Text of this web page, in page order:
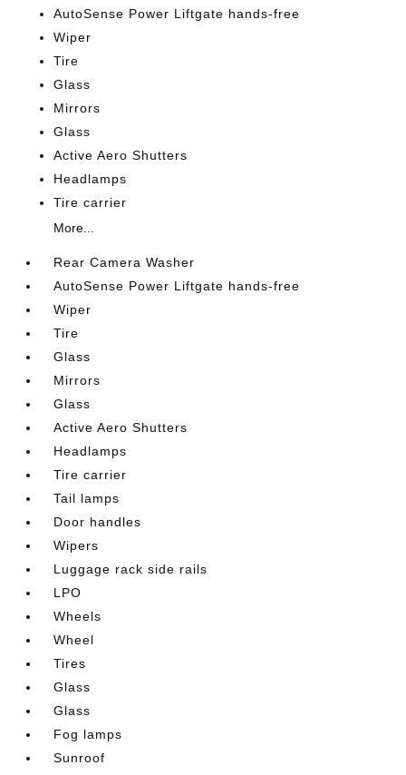
AutoSense Power Liftgate hands-free
Wiper
Tire
Glass
Mirrors
Glass
Active Aero Shutters
Headlamps
Tire carrier
More...
Rear Camera Washer
AutoSense Power Liftgate hands-free
Wiper
Tire
Glass
Mirrors
Glass
Active Aero Shutters
Headlamps
Tire carrier
Tail lamps
Door handles
Wipers
Luggage rack side rails
LPO
Wheels
Wheel
Tires
Glass
Glass
Fog lamps
Sunroof